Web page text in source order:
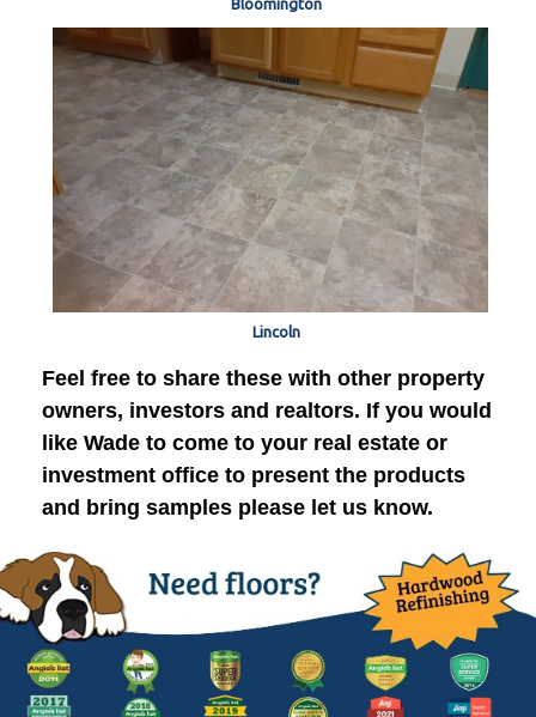
Lincoln
Feel free to share these with other property
owners, investors and realtors. If you would
like Wade to come to your real estate or
investment office to present the products
and bring samples please let us know.